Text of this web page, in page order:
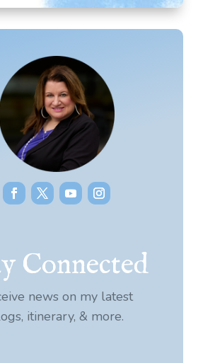
Connected
news on my latest
itinerary, & more.